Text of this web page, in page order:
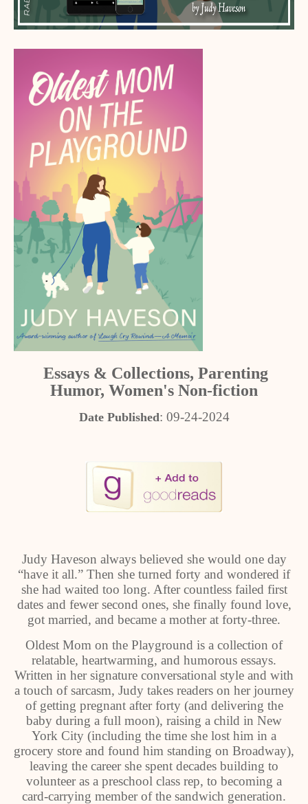
Essays & Collections, Parenting
Humor, Women's Non-fiction
Date Published: 09-24-2024
Judy Haveson always believed she would one day
“have it all.” Then she turned forty and wondered if
she had waited too long. After countless failed first
dates and fewer second ones, she finally found love,
got married, and became a mother at forty-three.
Oldest Mom on the Playground is a collection of
relatable, heartwarming, and humorous essays.
Written in her signature conversational style and with
a touch of sarcasm, Judy takes readers on her journey
of getting pregnant after forty (and delivering the
baby during a full moon), raising a child in New
York City (including the time she lost him in a
grocery store and found him standing on Broadway),
leaving the career she spent decades building to
volunteer as a preschool class rep, to becoming a
card-carrying member of the sandwich generation.